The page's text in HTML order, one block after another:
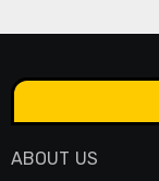
ABOUT US